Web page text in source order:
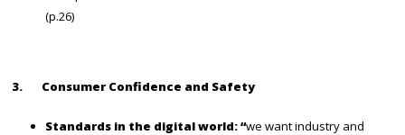
(p.26)
3. Consumer Confidence and Safety
Standards in the digital world: “we want industry and